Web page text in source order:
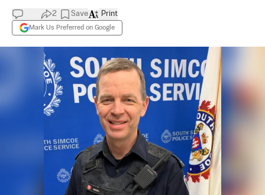
2 Save
Mark Us Preferred on Google
Print